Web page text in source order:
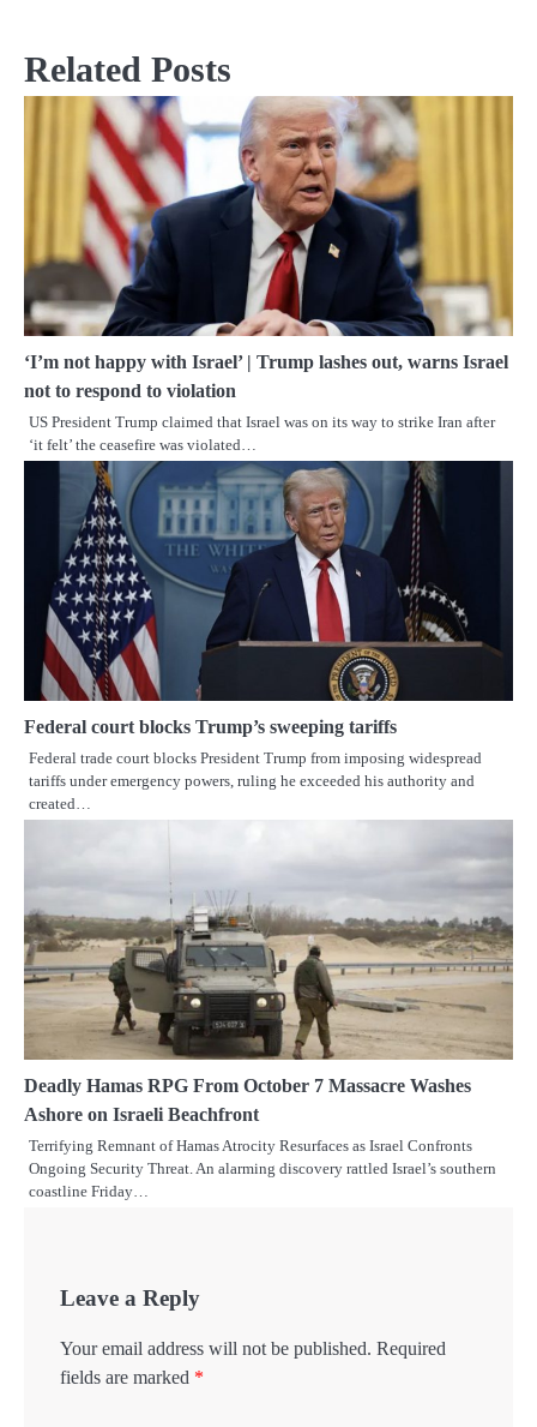
Related Posts
‘I’m not happy with Israel’ | Trump lashes out, warns Israel
not to respond to violation
US President Trump claimed that Israel was on its way to strike Iran after
‘it felt’ the ceasefire was violated…
Federal court blocks Trump’s sweeping tariffs
Federal trade court blocks President Trump from imposing widespread
tariffs under emergency powers, ruling he exceeded his authority and
created…
Deadly Hamas RPG From October 7 Massacre Washes
Ashore on Israeli Beachfront
Terrifying Remnant of Hamas Atrocity Resurfaces as Israel Confronts
Ongoing Security Threat. An alarming discovery rattled Israel’s southern
coastline Friday…
Leave a Reply
Your email address will not be published. Required
fields are marked *